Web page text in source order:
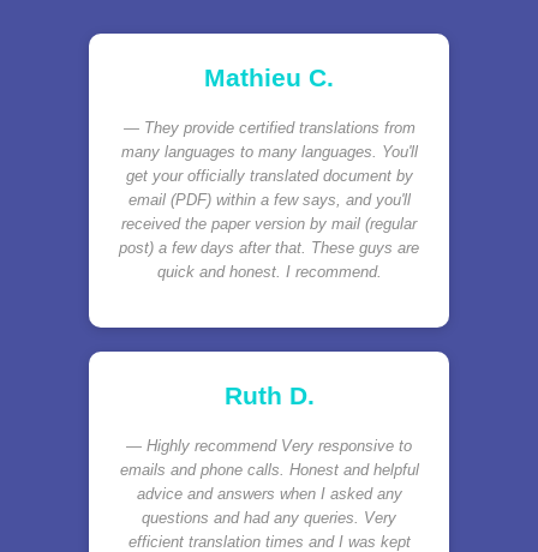
Mathieu C.
They provide certified translations from
many languages to many languages. You'll
get your officially translated document by
email (PDF) within a few says, and you'll
received the paper version by mail (regular
post) a few days after that. These guys are
quick and honest. I recommend.
Ruth D.
Highly recommend Very responsive to
emails and phone calls. Honest and helpful
advice and answers when I asked any
questions and had any queries. Very
efficient translation times and I was kept